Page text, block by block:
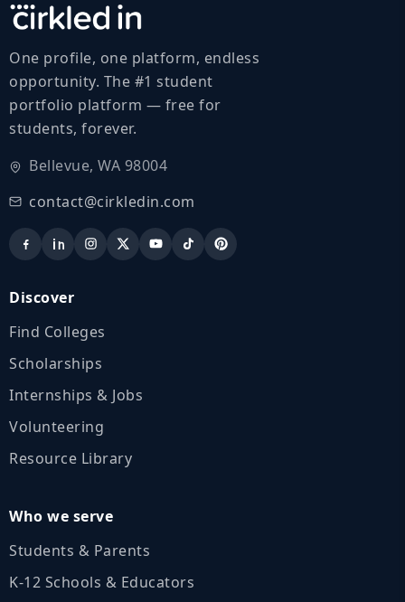
One profile, one platform, endless
opportunity. The #1 student
portfolio platform — free for
students, forever.
Bellevue, WA 98004
contact@cirkledin.com
Discover
Find Colleges
Scholarships
Internships & Jobs
Volunteering
Resource Library
Who we serve
Students & Parents
K‑12 Schools & Educators